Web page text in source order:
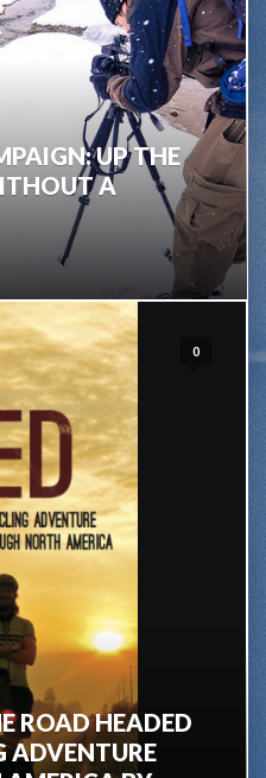
UP THE
A
0
ROAD HEADED
ADVENTURE